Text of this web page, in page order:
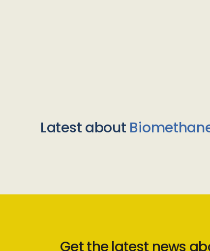
Latest about
Get the latest news